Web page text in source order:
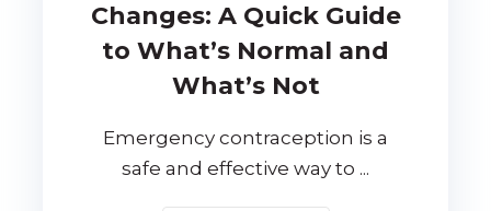
Changes: A Quick Guide
to What’s Normal and
What’s Not
Emergency contraception is a
safe and effective way to ...